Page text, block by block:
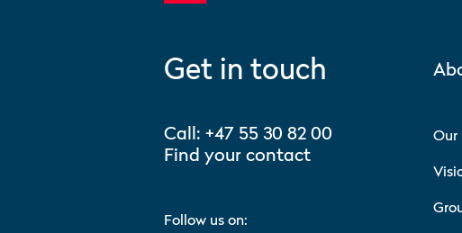
Get in touch
Call: +47 55 30 82 00
Find your contact
Follow us on:
Our